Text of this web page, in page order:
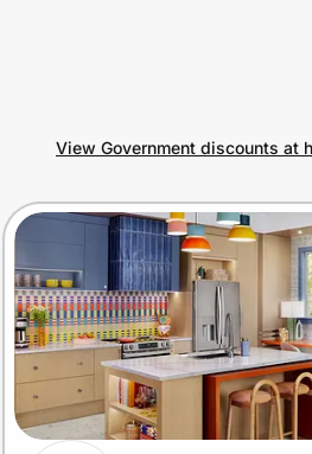
View Government discounts at